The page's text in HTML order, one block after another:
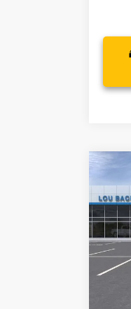
New
VIN:
Model:
MSRP:
Your